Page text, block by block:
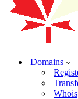
Domains
Whois